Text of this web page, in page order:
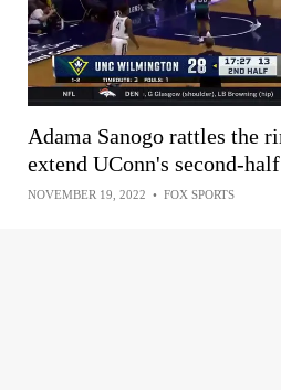
Adama Sanogo rattles the
extend UConn's second-
NOVEMBER 19, 2022 • FOX SPORTS